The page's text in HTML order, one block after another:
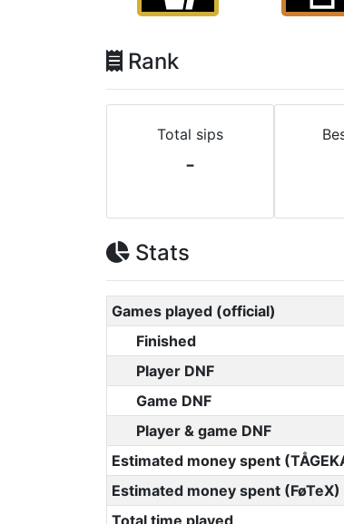
Rank
Total sips
-
Stats
Games played (official)
Finished
Player DNF
Game DNF
Player & game DNF
Estimated money spent
Estimated money spent (FøTeX)
Total time played